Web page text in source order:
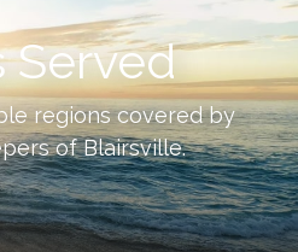
Served
regions covered by
ofBlairsville.